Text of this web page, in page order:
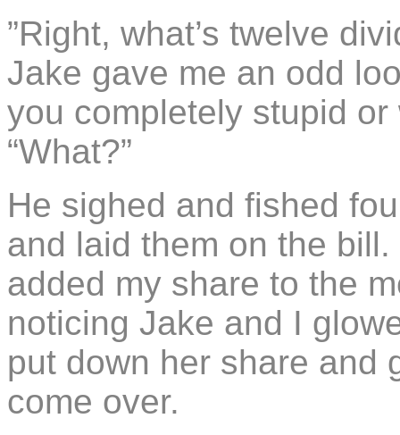
”Right, what’s twelve
Jake gave me an odd
you completely stupid or
“What?”
He sighed and fished
and laid them on the
added my share to the
noticing Jake and I
put down her share and
come over.